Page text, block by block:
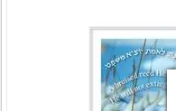
multiple
variants.
The